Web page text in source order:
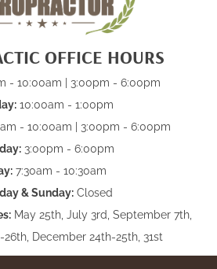
OFFICE HOURS
- 10:00am | 3:00pm - 6:00pm
10:00am - 1:00pm
- 10:00am | 3:00pm - 6:00pm
3:00pm - 6:00pm
7:30am - 10:30am
& Sunday:Closed
May 25th, July 3rd, September 7th,
December 24th-25th, 31st